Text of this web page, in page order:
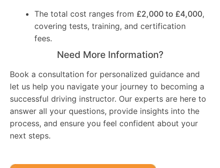
The total cost ranges from £2,000 to £4,000,
covering tests, training, and certification
fees.
Need More Information?
Book a consultation for personalized guidance and
let us help you navigate your journey to becoming a
successful driving instructor. Our experts are here to
answer all your questions, provide insights into the
process, and ensure you feel confident about your
next steps.